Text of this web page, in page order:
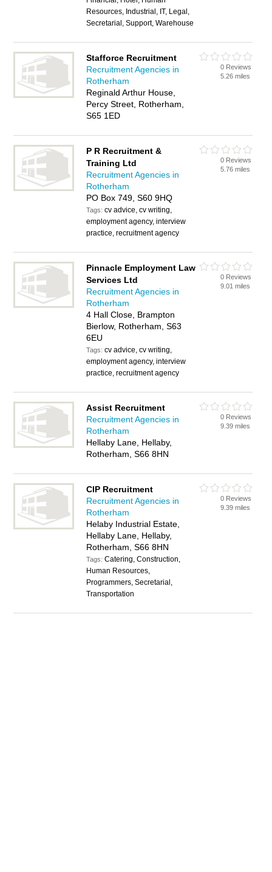
Resources, Industrial, IT, Legal,
Secretarial, Support, Warehouse
Stafforce Recruitment
Recruitment Agencies in
Rotherham
Reginald Arthur House,
Percy Street, Rotherham,
S65 1ED
0 Reviews
5.26 miles
P R Recruitment &
Training Ltd
Recruitment Agencies in
Rotherham
PO Box 749, S60 9HQ
Tags:cv advice, cv writing,
employment agency, interview
practice, recruitment agency
0 Reviews
5.76 miles
Pinnacle Employment Law
Services Ltd
Recruitment Agencies in
Rotherham
4 Hall Close, Brampton
Bierlow, Rotherham, S63
6EU
Tags:cv advice, cv writing,
employment agency, interview
practice, recruitment agency
0 Reviews
9.01 miles
Assist Recruitment
Recruitment Agencies in
Rotherham
Hellaby Lane, Hellaby,
Rotherham, S66 8HN
0 Reviews
9.39 miles
CIP Recruitment
Recruitment Agencies in
Rotherham
Helaby Industrial Estate,
Hellaby Lane, Hellaby,
Rotherham, S66 8HN
Tags:Catering, Construction,
Human Resources,
Programmers, Secretarial,
Transportation
0 Reviews
9.39 miles